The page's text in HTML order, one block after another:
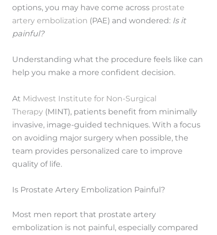
options, you may have come across prostate
artery embolization (PAE) and wondered: Is it
painful?
Understanding what the procedure feels like can
help you make a more confident decision.
At Midwest Institute for Non-Surgical
Therapy (MINT), patients benefit from minimally
invasive, image-guided techniques. With a focus
on avoiding major surgery when possible, the
team provides personalized care to improve
quality of life.
Is Prostate Artery Embolization Painful?
Most men report that prostate artery
embolization is not painful, especially compared